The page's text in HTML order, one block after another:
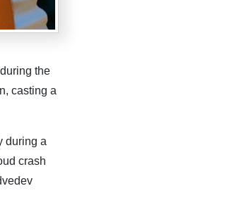
the
casting a
during a
crash